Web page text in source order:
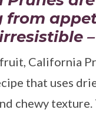
California
that uses
chewy